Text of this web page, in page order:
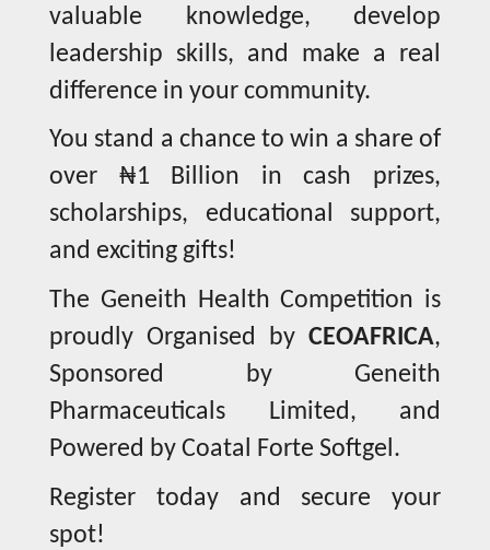
valuable knowledge, develop
leadership skills, and make a real
difference in your community.
You stand a chance to win a share of
over ₦1 Billion in cash prizes,
scholarships, educational support,
and exciting gifts!
The Geneith Health Competition is
proudly Organised by CEOAFRICA,
Sponsored by Geneith
Pharmaceuticals Limited, and
Powered by Coatal Forte Softgel.
Register today and secure your
spot!